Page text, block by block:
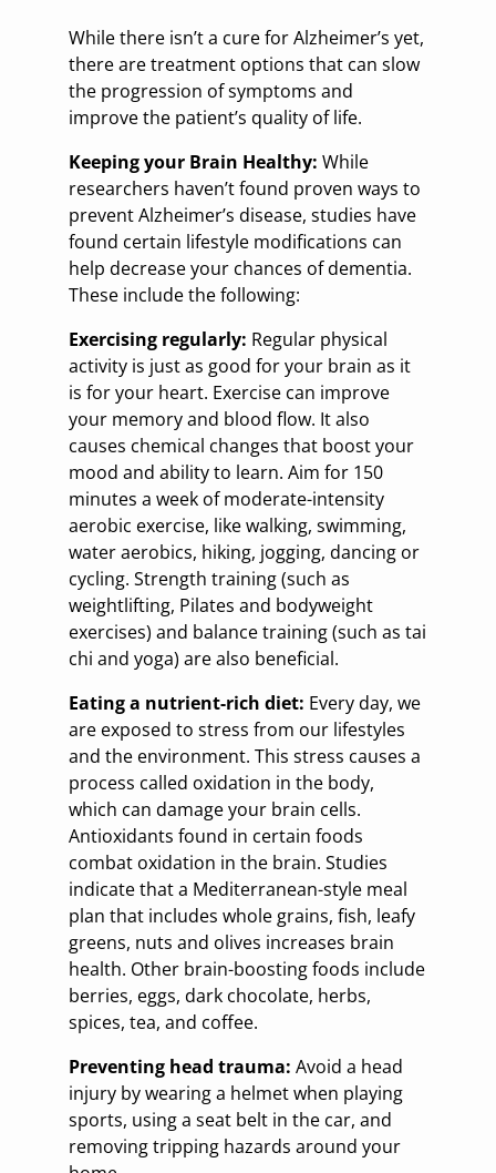
While there isn’t a cure for Alzheimer’s yet,
there are treatment options that can slow
the progression of symptoms and
improve the patient’s quality of life.
Keeping your Brain Healthy:While
researchers haven’t found proven ways to
prevent Alzheimer’s disease, studies have
found certain lifestyle modifications can
help decrease your chances of dementia.
These include the following:
Exercising regularly: Regular physical
activity is just as good for your brain as it
is for your heart. Exercise can improve
your memory and blood flow. It also
causes chemical changes that boost your
mood and ability to learn. Aim for 150
minutes a week of moderate-intensity
aerobic exercise, like walking, swimming,
water aerobics, hiking, jogging, dancing or
cycling. Strength training (such as
weightlifting, Pilates and bodyweight
exercises) and balance training (such as tai
chi and yoga) are also beneficial.
Eating a nutrient-rich diet: Every day, we
are exposed to stress from our lifestyles
and the environment. This stress causes a
process called oxidation in the body,
which can damage your brain cells.
Antioxidants found in certain foods
combat oxidation in the brain. Studies
indicate that a Mediterranean-style meal
plan that includes whole grains, fish, leafy
greens, nuts and olives increases brain
health. Other brain-boosting foods include
berries, eggs, dark chocolate, herbs,
spices, tea, and coffee.
Preventing head trauma: Avoid a head
injury by wearing a helmet when playing
sports, using a seat belt in the car, and
removing tripping hazards around your